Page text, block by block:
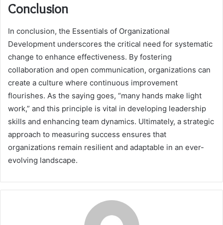
Conclusion
In conclusion, the Essentials of Organizational
Development underscores the critical need for systematic
change to enhance effectiveness. By fostering
collaboration and open communication, organizations can
create a culture where continuous improvement
flourishes. As the saying goes, “many hands make light
work,” and this principle is vital in developing leadership
skills and enhancing team dynamics. Ultimately, a strategic
approach to measuring success ensures that
organizations remain resilient and adaptable in an ever-
evolving landscape.